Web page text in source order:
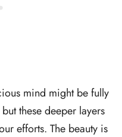
mind might be fully
these deeper layers
efforts. The beauty is